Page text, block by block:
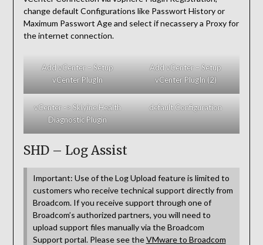
change default Configurations like Passwort History or
Maximum Passwort Age and select if necassery a Proxy for
the internet connection.
Add vCenter – Setup
vCenter PlugIn
Add vCenter – Setup
vCenter PlugIn (2)
vCenter -> Sklyine Health
Diagnostic Plugin
default Configuration
SHD – Log Assist
Important: Use of the Log Upload feature is limited to
customers who receive technical support directly from
Broadcom. If you receive support through one of
Broadcom’s authorized partners, you will need to
upload support files manually via the Broadcom
Support portal. Please see theVMware to Broadcom